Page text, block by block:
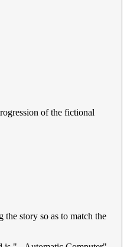
of the fictional
story so as to match the